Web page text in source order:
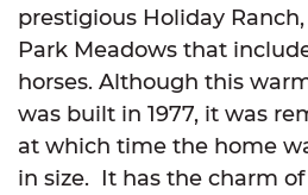
prestigious Holiday
Park Meadows that
horses. Although this
was built in 1977, it was
at which time the home
in size. It has the charm